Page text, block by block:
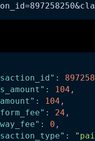
:
: 104 ,
: 104 ,
: 24 ,
: 0 ,
: